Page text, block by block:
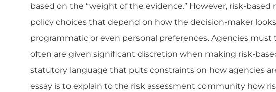
based on the “weight of the evidence.” However, risk-
policy choices that depend on how the decision-maker
programmatic or even personal preferences. Agencies
often are given significant discretion when making risk-
statutory language that puts constraints on how agencies
essay is to explain to the risk assessment community how